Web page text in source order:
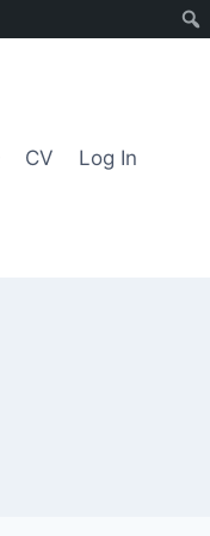
CV Log In